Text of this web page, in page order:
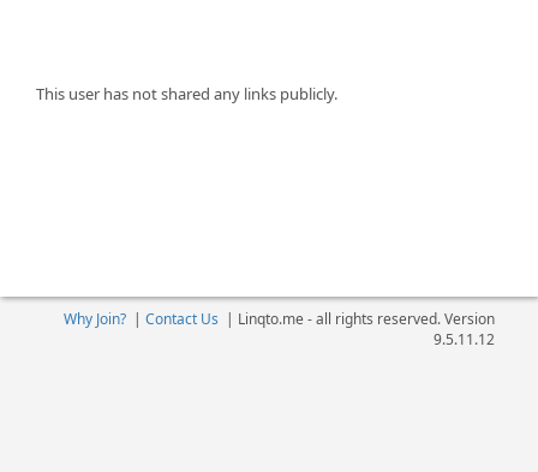
This user has not shared any links publicly.
Why Join?| Contact Us | Linqto.me - all rights reserved. Version
9.5.11.12